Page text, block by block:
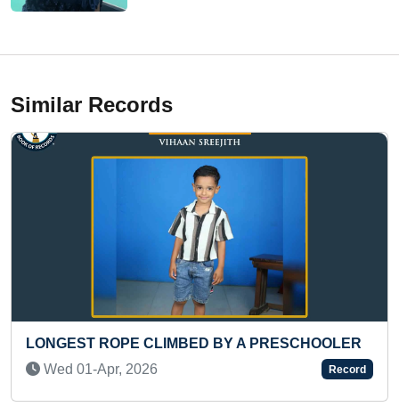
Similar Records
MOST
ROPE CLIMBED BY A PRESCHOOLER
01-Apr, 2026